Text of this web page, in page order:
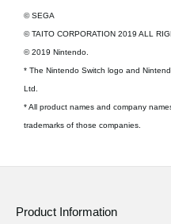
© SEGA
© TAITO CORPORATION 2019 ALL
© 2019 Nintendo.
* The Nintendo Switch logo and
Ltd.
* All product names and company
trademarks of those companies.
Product Information